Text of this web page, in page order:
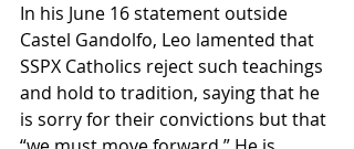
In his June 16 statement outside
Castel Gandolfo, Leo lamented that
SSPX Catholics reject such teachings
and hold to tradition, saying that he
is sorry for their convictions but that